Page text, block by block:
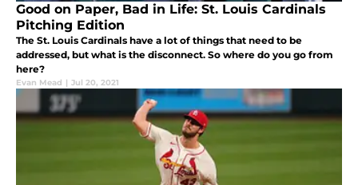
Good on Paper, Bad in Life: St. Louis Cardinals
Pitching Edition
The St. Louis Cardinals have a lot of things that need to be
addressed, but what is the disconnect. So where do you go from
here?
Evan Mead | Jul 20, 2021